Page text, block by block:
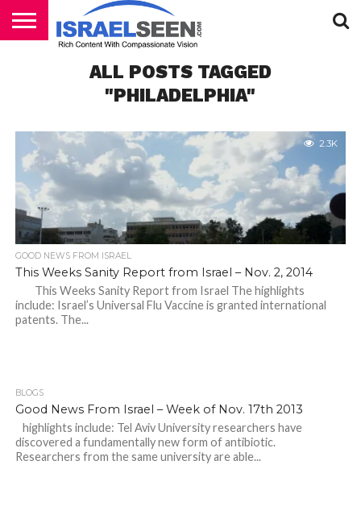
PODCASTSALL POSTS TAGGED
"PHILADELPHIA"
2.3K
GOOD NEWS FROM ISRAEL
This Weeks Sanity Report from Israel – Nov. 2, 2014
This Weeks Sanity Report from Israel The highlights
include: Israel’s Universal Flu Vaccine is granted international
patents. The...
BLOGS
Good News From Israel – Week of Nov. 17th 2013
highlights include: Tel Aviv University researchers have
discovered a fundamentally new form of antibiotic.
Researchers from the same university are able...